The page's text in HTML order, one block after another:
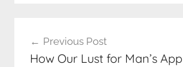
navigation
Previous Post
How Our Lust for Man’s